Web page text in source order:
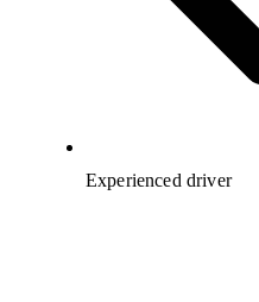
Experienced driver